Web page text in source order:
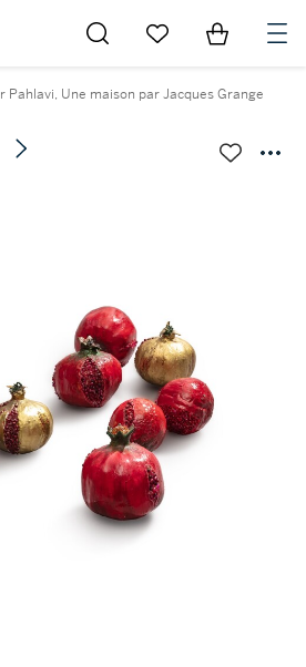
Go to My Favorites
Items in
Pahlavi, Une maison par Jacques Grange